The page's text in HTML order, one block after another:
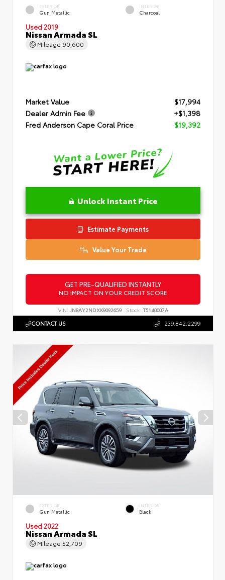
EXTERIOR
Gun Metallic
INTERIOR
Charcoal
Used 2019
Nissan Armada SL
Mileage 90,600
Market Value
$17,994
Dealer Admin Fee
+$1,398
Fred Anderson Cape Coral Price
$19,392
Unlock Instant Price
Estimate Payments
Value Your Trade
GET PRE-QUALIFIED INSTANTLY
NO IMPACT ON YOUR CREDIT SCORE
VIN: JN8AY2NDXK9092659 Stock: T5140007A
CONTACT US 239.842.2299
EXTERIOR
Gun Metallic
INTERIOR
Black
Used 2022
Nissan Armada SL
Mileage 52,709